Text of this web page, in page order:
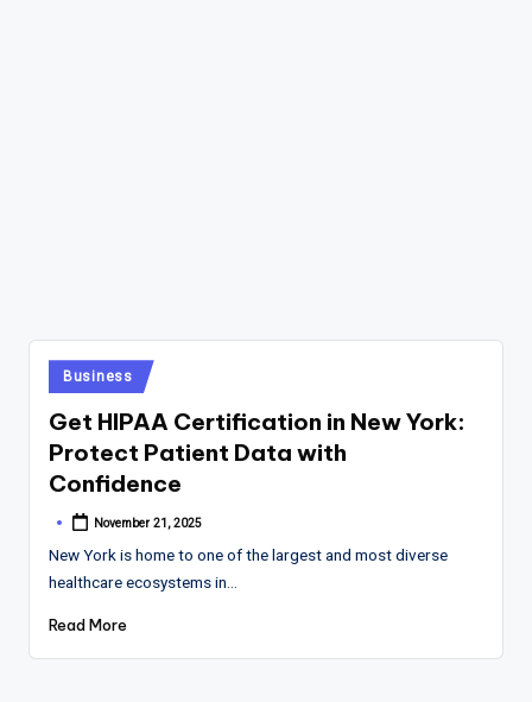
Posted
in
Business
Get HIPAA Certification in New York:
Protect Patient Data with
Confidence
Posted
November 21, 2025
New York is home to one of the largest and most diverse
healthcare ecosystems in…
Read More